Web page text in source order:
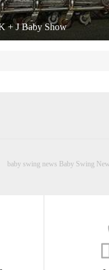
+ J Baby Show
baby swing news Baby Swing